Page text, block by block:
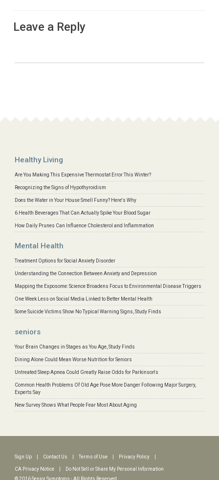
Leave a Reply
Healthy Living
Are You Making This Expensive Thermostat Error This Winter?
Recognizing the Signs of Hypothyroidism
Does the Water in Your House Smell Funny? Here's Why
6 Health Beverages That Can Actually Spike Your Blood Sugar
How Daily Prunes Can Influence Cholesterol and Inflammation
Mental Health
Treatment Options for Social Anxiety Disorder
Understanding the Connection Between Anxiety and Depression
Mapping the Exposome: Science Broadens Focus to Environmental Disease Triggers
One Week Less on Social Media Linked to Better Mental Health
Some Suicide Victims Show No Typical Warning Signs, Study Finds
seniors
Your Brain Changes in Stages as You Age, Study Finds
Dining Alone Could Mean Worse Nutrition for Seniors
Untreated Sleep Apnea Could Greatly Raise Odds for Parkinson's
Common Health Problems Of Old Age Pose More Danger Following Major Surgery,
Experts Say
New Survey Shows What People Fear Most About Aging
Sign Up Contact Us Terms of Use Privacy Policy
CA Privacy Notice
Do Not Sell or Share My Personal Information
© 2016 Senior Symptoms - All Rights Reserved.